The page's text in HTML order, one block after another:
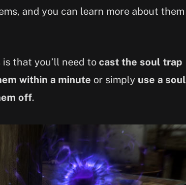
and you can learn more about them
that you’ll need to cast the soul trap
within a minute or simply use a soul
off.